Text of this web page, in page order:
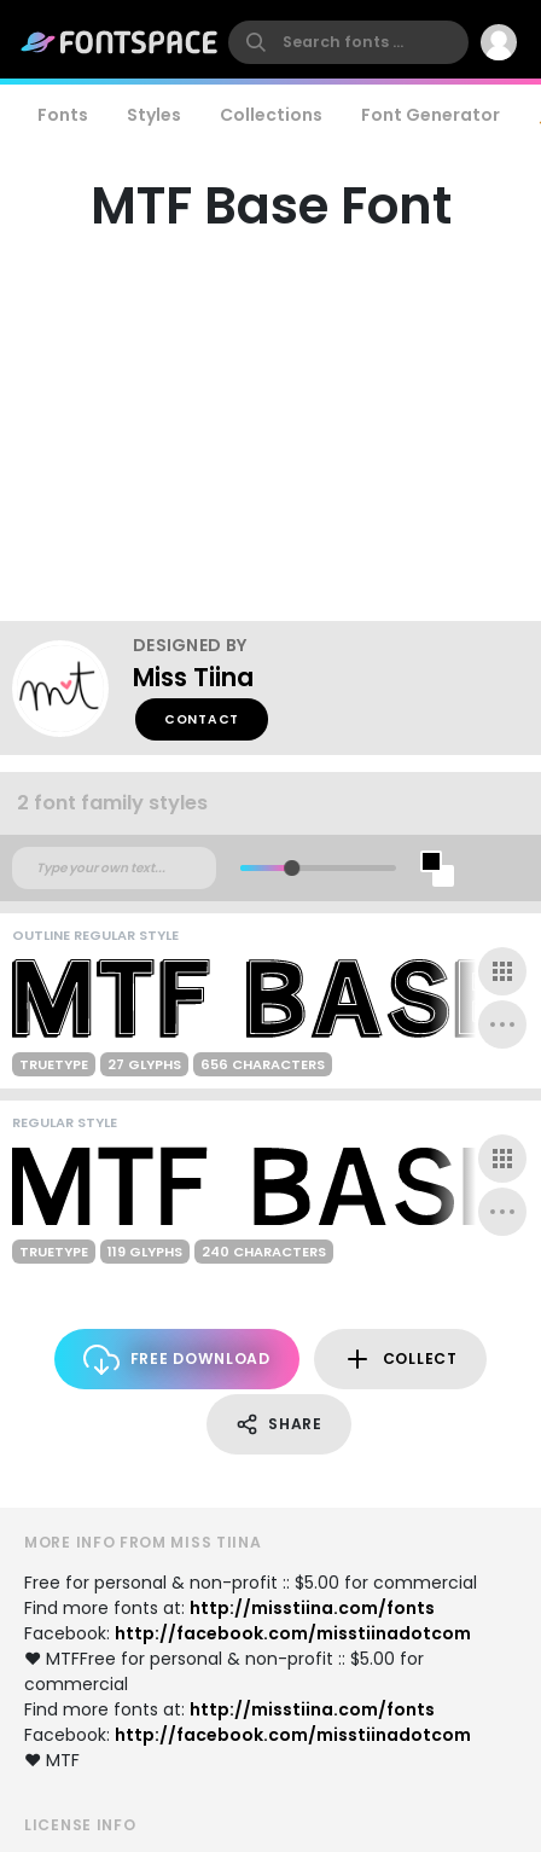
Fonts Styles Collections Font Generator
MTF Base Font
DESIGNED BY
Miss Tiina
CONTACT
2 font family styles
OUTLINE REGULAR STYLE
TRUETYPE 27 GLYPHS 656 CHARACTERS
REGULAR STYLE
TRUETYPE 119 GLYPHS 240 CHARACTERS
FREE DOWNLOAD COLLECT
SHARE
MORE INFO FROM MISS TIINA
Free for personal & non-profit :: $5.00 for commercial
Find more fonts at: http://misstiina.com/fonts
Facebook: http://facebook.com/misstiinadotcom
♥ MTFFree for personal & non-profit :: $5.00 for
commercial
Find more fonts at: http://misstiina.com/fonts
Facebook: http://facebook.com/misstiinadotcom
♥ MTF
LICENSE INFO